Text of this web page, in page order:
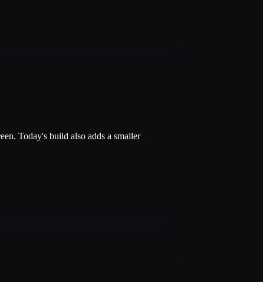
Today's build also adds a smaller